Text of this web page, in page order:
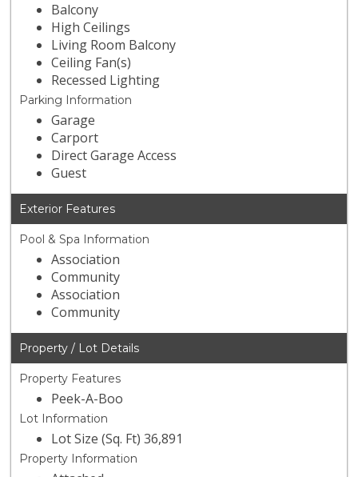
Balcony
High Ceilings
Living Room Balcony
Ceiling Fan(s)
Recessed Lighting
Parking Information
Garage
Carport
Direct Garage Access
Guest
Exterior Features
Pool & Spa Information
Association
Community
Association
Community
Property / Lot Details
Property Features
Peek-A-Boo
Lot Information
Lot Size (Sq. Ft) 36,891
Property Information